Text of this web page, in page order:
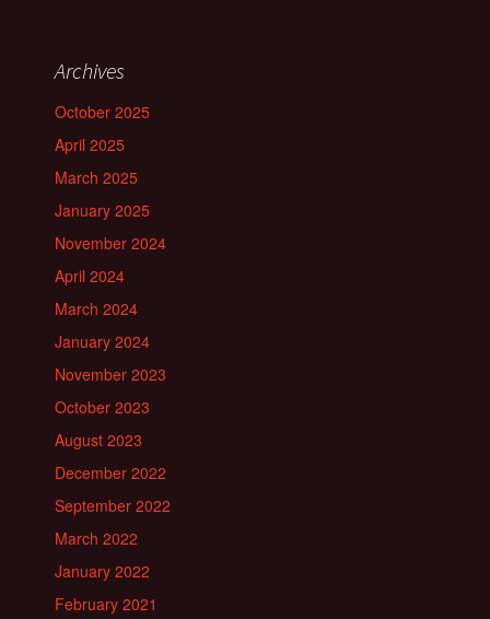
Archives
October 2025
April 2025
March 2025
January 2025
November 2024
April 2024
March 2024
January 2024
November 2023
October 2023
August 2023
December 2022
September 2022
March 2022
January 2022
February 2021